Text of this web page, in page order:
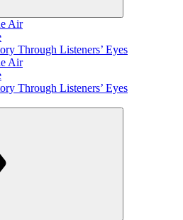
Air
Through Listeners’ Eyes
Air
Through Listeners’ Eyes